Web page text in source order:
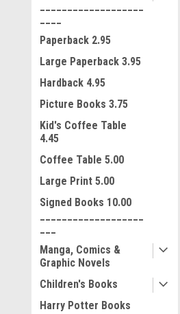
Paperback 2.95
Large Paperback 3.95
Hardback 4.95
Picture Books 3.75
Kid's Coffee Table
4.45
Coffee Table 5.00
Large Print 5.00
Signed Books 10.00
Manga, Comics &
Graphic Novels
Children's Books
Harry Potter Books